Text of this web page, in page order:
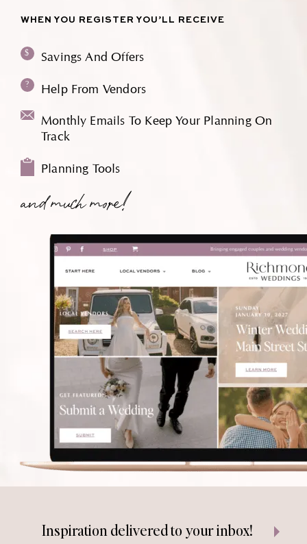
WHEN YOU REGISTER YOU’LL RECEIVE
Savings And Offers
Help From Vendors
Monthly Emails To Keep Your Planning On
Track
Planning Tools
and much more!
Inspiration delivered to your inbox!